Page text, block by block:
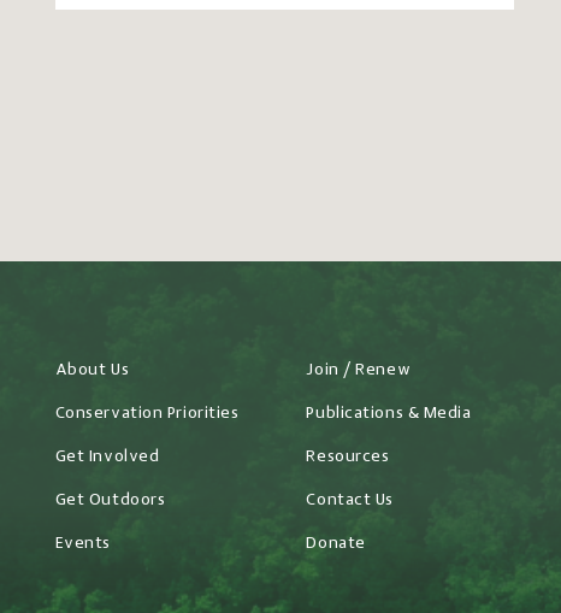
About Us
Conservation Priorities
Get Involved
Get Outdoors
Events
Join / Renew
Publications & Media
Resources
Contact Us
Donate